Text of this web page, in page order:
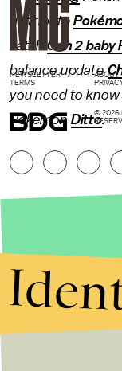
distribute
catchGen 2 baby
balance update
you need to
Pokémon Ditto.
NEWSLETTER ABOUT
TERMS
© 2026